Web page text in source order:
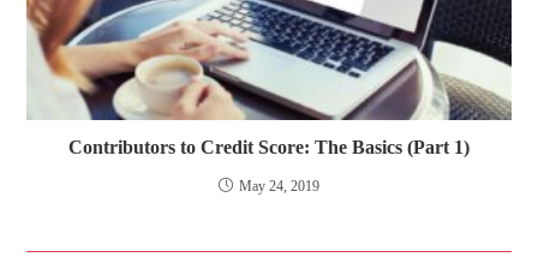
Contributors to Credit Score: The Basics (Part 1)
May 24, 2019